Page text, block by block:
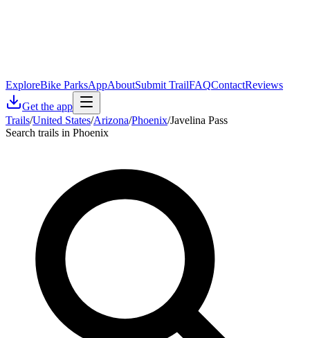
ExploreBike ParksAppAboutSubmit TrailFAQContactReviews
Get the app
Trails/United States/Arizona/Phoenix/Javelina Pass
Search trails in Phoenix